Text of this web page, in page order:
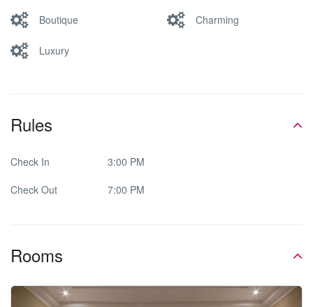
Boutique Charming
Luxury
Rules
Check In
3:00 PM
Check Out
7:00 PM
Rooms